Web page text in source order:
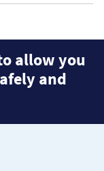
allow you
and